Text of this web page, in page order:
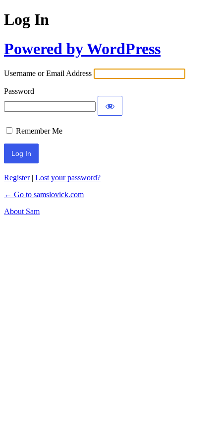
Log In
Powered by WordPress
Username or Email Address
Password
Remember Me
Register| Lost your password?
← Go to samslovick.com
About Sam